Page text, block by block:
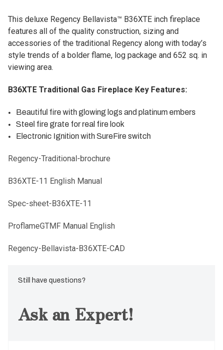
This deluxe Regency Bellavista™ B36XTE inch fireplace
features all of the quality construction, sizing and
accessories of the traditional Regency along with today’s
style trends of a bolder flame, log package and 652 sq. in
viewing area.
B36XTE Traditional Gas Fireplace Key Features:
Beautiful fire with glowing logs and platinum embers
Steel fire grate for real fire look
Electronic Ignition with SureFire switch
Regency-Traditional-brochure
B36XTE-11 English Manual
Spec-sheet-B36XTE-11
ProflameGTMF Manual English
Regency-Bellavista-B36XTE-CAD
Still have questions?
Ask an Expert!